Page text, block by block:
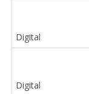
Digital
Digital